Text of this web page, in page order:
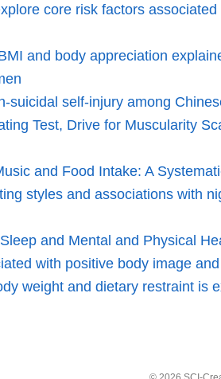
core risk factors
and body appreciation
suicidal self-injury among
Test, Drive for Muscularity
and Food Intake: A
styles and associations with
and Mental and Physical
with positive body image
weight and dietary restraint is